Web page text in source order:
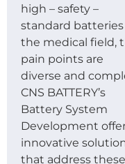
high – safety –
standard batteries
the medical field,
pain points are
diverse and
CNS BATTERY’s
Battery System
Development
innovative
that address these